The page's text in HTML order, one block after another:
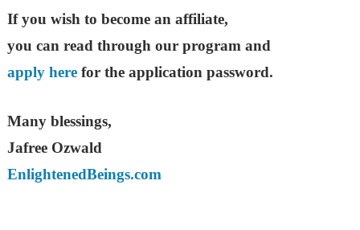
If you wish to become an affiliate,
you can read through our program and
apply herefor the application password.
Many blessings,
Jafree Ozwald
EnlightenedBeings.com